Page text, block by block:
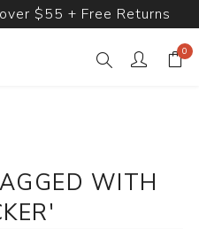
$55 + Free Returns
0
WITH